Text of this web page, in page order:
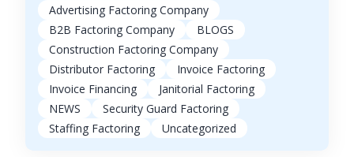
Advertising Factoring Company
B2B Factoring Company
BLOGS
Construction Factoring Company
Distributor Factoring
Invoice Factoring
Invoice Financing
Janitorial Factoring
NEWS
Security Guard Factoring
Staffing Factoring
Uncategorized